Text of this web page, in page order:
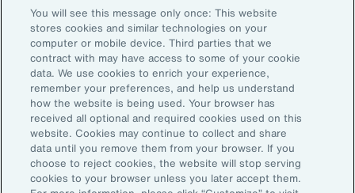
Aon’s Thought Leaders
Susan Fanning
Head of Wellbeing Solutions, Asia Pacific
Rachel Fellowes
Chief Wellbeing Officer, Aon
You will see this message only once: This website
stores cookies and similar technologies on your
computer or mobile device. Third parties that we
contract with may have access to some of your cookie
data. We use cookies to enrich your experience,
remember your preferences, and help us understand
how the website is being used. Your browser has
received all optional and required cookies used on this
website. Cookies may continue to collect and share
data until you remove them from your browser. If you
choose to reject cookies, the website will stop serving
cookies to your browser unless you later accept them.